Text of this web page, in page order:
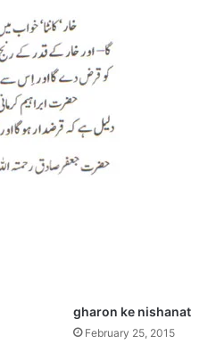
gharon ke nishanat
February 25, 2015